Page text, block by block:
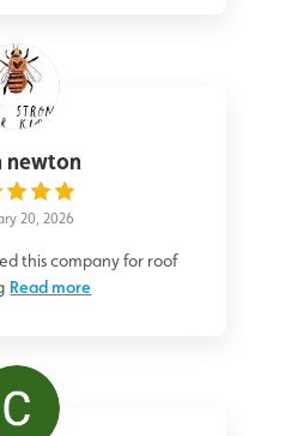
newton
20, 2026
this company for roof
Read more